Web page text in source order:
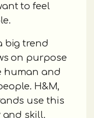
to feel
big trend
on purpose
human and
H&M,
use this
and skill.